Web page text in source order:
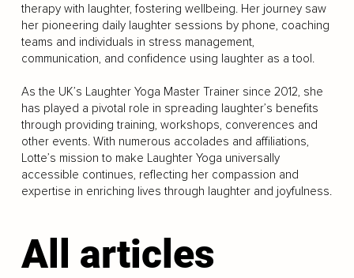
therapy with laughter, fostering wellbeing. Her journey saw
her pioneering daily laughter sessions by phone, coaching
teams and individuals in stress management,
communication, and confidence using laughter as a tool.
As the UK’s Laughter Yoga Master Trainer since 2012, she
has played a pivotal role in spreading laughter’s benefits
through providing training, workshops, converences and
other events. With numerous accolades and affiliations,
Lotte’s mission to make Laughter Yoga universally
accessible continues, reflecting her compassion and
expertise in enriching lives through laughter and joyfulness.
All articles